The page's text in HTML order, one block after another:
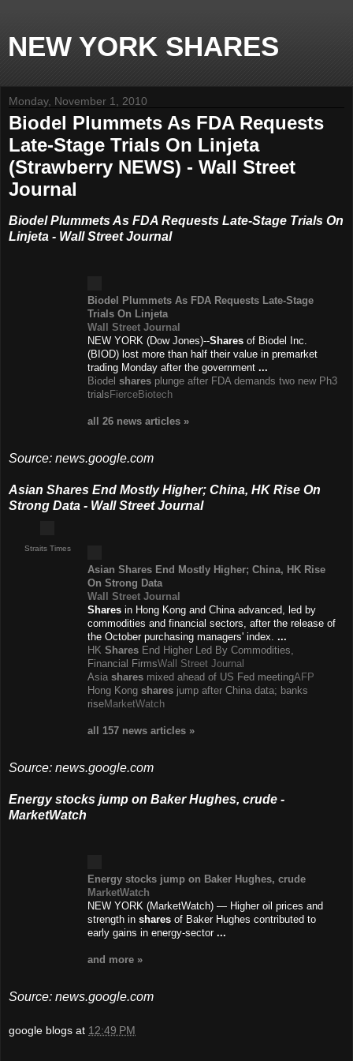
NEW YORK SHARES
Monday, November 1, 2010
Biodel Plummets As FDA Requests
Late-Stage Trials On Linjeta
(Strawberry NEWS) - Wall Street
Journal
Biodel Plummets As FDA Requests Late-Stage Trials On
Linjeta - Wall Street Journal
Biodel Plummets As FDA Requests Late-Stage
Trials On Linjeta
Wall Street Journal
NEW YORK (Dow Jones)--Shares of Biodel Inc.
(BIOD) lost more than half their value in premarket
trading Monday after the government ...
Biodel shares plunge after FDA demands two new Ph3
trialsFierceBiotech
all 26 news articles »
Source: news.google.com
Asian Shares End Mostly Higher; China, HK Rise On
Strong Data - Wall Street Journal
Straits Times
Asian Shares End Mostly Higher; China, HK Rise
On Strong Data
Wall Street Journal
Shares in Hong Kong and China advanced, led by
commodities and financial sectors, after the release of
the October purchasing managers' index. ...
HK Shares End Higher Led By Commodities,
Financial FirmsWall Street Journal
Asia shares mixed ahead of US Fed meetingAFP
Hong Kong shares jump after China data; banks
riseMarketWatch
all 157 news articles »
Source: news.google.com
Energy stocks jump on Baker Hughes, crude -
MarketWatch
Energy stocks jump on Baker Hughes, crude
MarketWatch
NEW YORK (MarketWatch) — Higher oil prices and
strength in shares of Baker Hughes contributed to
early gains in energy-sector ...
and more »
Source: news.google.com
google blogs at 12:49 PM